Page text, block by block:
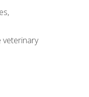
veterinary